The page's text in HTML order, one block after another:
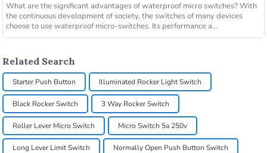
What are the significant advantages of waterproof micro switches? With
the continuous development of society, the switches of many devices
choose to use waterproof micro-switches. Its performance a...
Related Search
Starter Push Button Illuminated Rocker Light Switch
Black Rocker Switch 3 Way Rocker Switch
Roller Lever Micro Switch Micro Switch 5a 250v
Long Lever Limit Switch Normally Open Push Button Switch